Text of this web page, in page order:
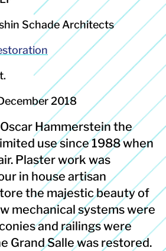
Schade Architects
2018
Hammerstein the
use since 1988 when
Plaster work was
in house artisan
the majestic beauty of
mechanical systems were
and railings were
Grand Salle was restored.